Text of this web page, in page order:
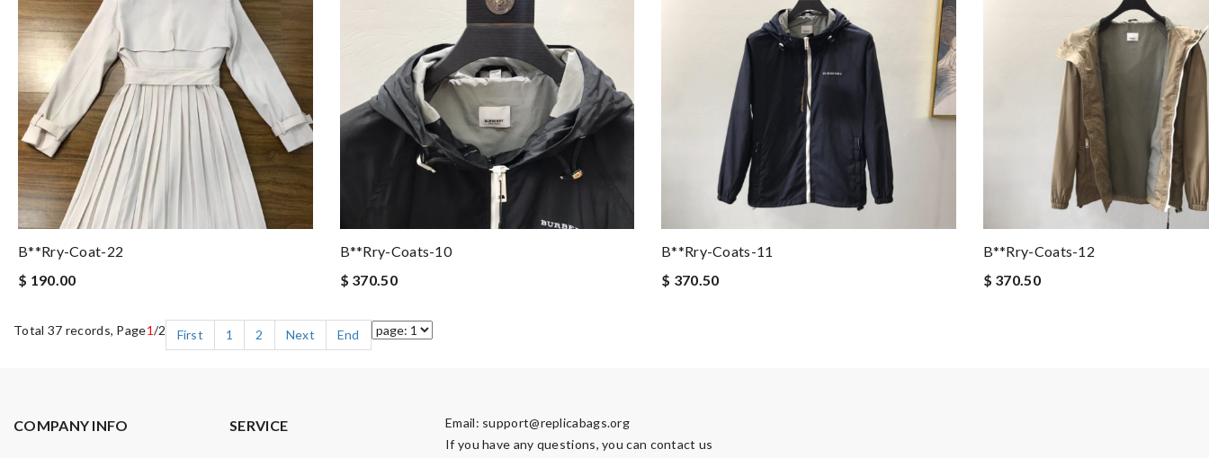
B**rry-Coat-22
$ 190.00
B**rry-Coats-10
$ 370.50
B**rry-Coats-11
$ 370.50
B**rry-Coats-12
$ 370.50
Total 37 records, Page1/2 First 1 2 Next End
COMPANY INFO SERVICE Email: support@replicabags.org
If you have any questions, you can contact us